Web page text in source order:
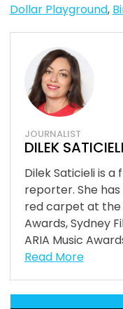
Dollar Playground,
JOURNALIST
DILEK SATICIELI
Dilek Saticieli is
reporter. She
red carpet at the
Awards, Sydney
ARIA Music
Read More